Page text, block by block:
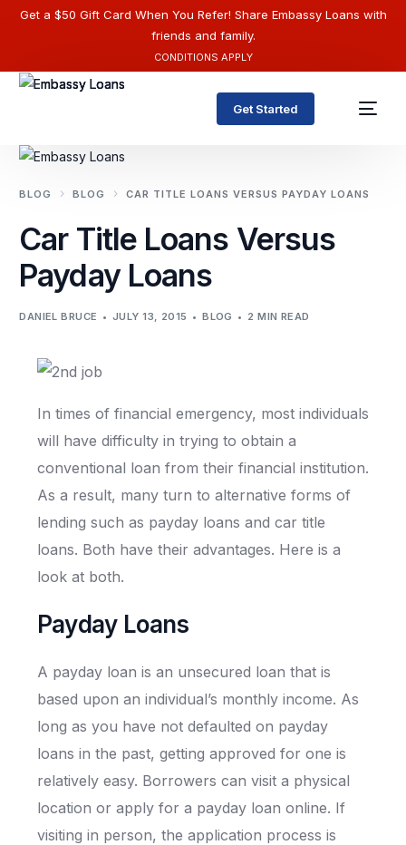
Get a $50 Gift Card When You Refer! Share Embassy Loans with
friends and family.
CONDITIONS APPLY
Get Started
BLOG BLOG CAR TITLE LOANS VERSUS PAYDAY LOANS
Car Title Loans Versus
Payday Loans
DANIEL BRUCE JULY 13, 2015 BLOG 2 MIN READ
In times of financial emergency, most individuals
will have difficulty in trying to obtain a
conventional loan from their financial institution.
As a result, many turn to alternative forms of
lending such as payday loans and car title
loans. Both have their advantages. Here is a
look at both.
Payday Loans
A payday loan is an unsecured loan that is
based upon an individual’s monthly income. As
long as you have not defaulted on payday
loans in the past, getting approved for one is
relatively easy. Borrowers can visit a physical
location or apply for a payday loan online. If
visiting in person, the application process is
English